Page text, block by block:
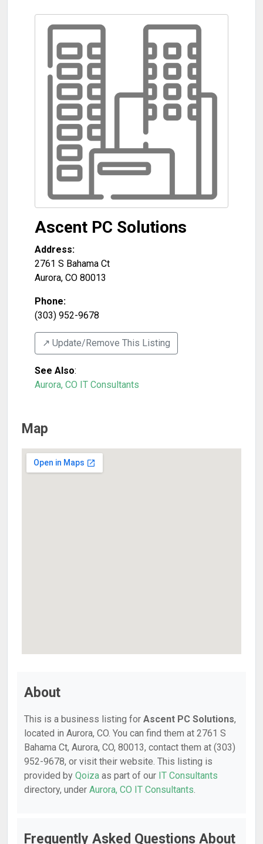
Ascent PC Solutions
Address:
2761 S Bahama Ct
Aurora, CO 80013
Phone:
(303) 952-9678
↗️ Update/Remove This Listing
See Also:
Aurora, CO IT Consultants
Map
About
This is a business listing for Ascent PC Solutions,
located in Aurora, CO. You can find them at 2761 S
Bahama Ct, Aurora, CO, 80013, contact them at (303)
952-9678, or visit their website. This listing is
provided by Qoiza as part of our IT Consultants
directory, under Aurora, CO IT Consultants.
Frequently Asked Questions About